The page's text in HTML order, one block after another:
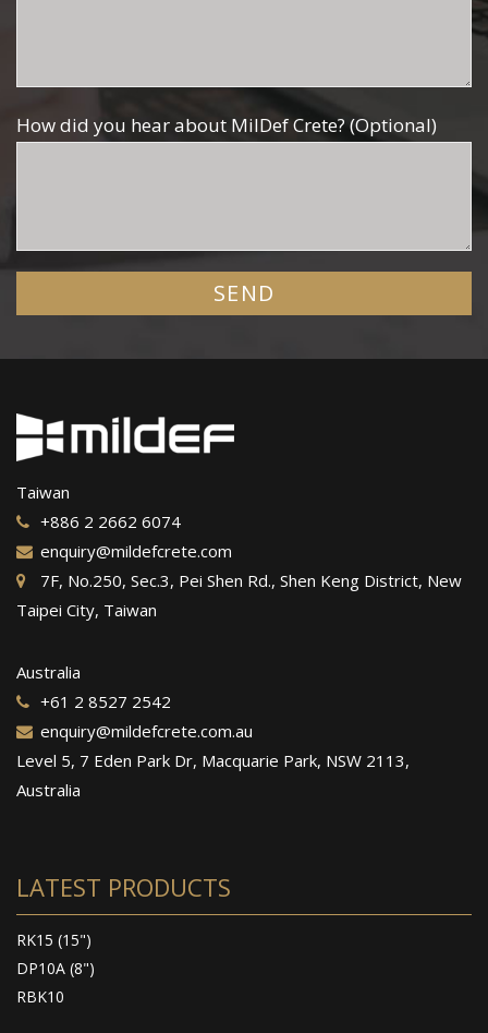
How did you hear about MilDef Crete? (Optional)
Taiwan
+886 2 2662 6074
enquiry@mildefcrete.com
7F, No.250, Sec.3, Pei Shen Rd., Shen Keng District, New
Taipei City, Taiwan
Australia
+61 2 8527 2542
enquiry@mildefcrete.com.au
Level 5, 7 Eden Park Dr, Macquarie Park, NSW 2113,
Australia
LATEST PRODUCTS
RK15 (15")
DP10A (8")
RBK10